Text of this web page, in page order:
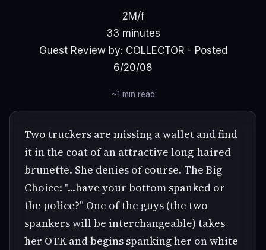
2M/f
33 minutes
Guest Review by: COLLECTOR - Posted
6/20/08
~1 min read
Two truckers are missing a wallet and find
it in the coat of an attractive long-haired
brunette. She denies of course. The Big
Choice: "...have your bottom spanked or
the police?" One of the guys (the two
spankers will be interchangeable) takes
her OTK and begins spanking her on white